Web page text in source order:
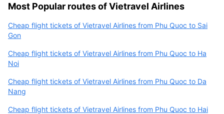
Most Popular routes of Vietravel Airlines
Cheap flight tickets of Vietravel Airlines from Phu Quoc to Sai
Gon
Cheap flight tickets of Vietravel Airlines from Phu Quoc to Ha
Noi
Cheap flight tickets of Vietravel Airlines from Phu Quoc to Da
Nang
Cheap flight tickets of Vietravel Airlines from Phu Quoc to Hai